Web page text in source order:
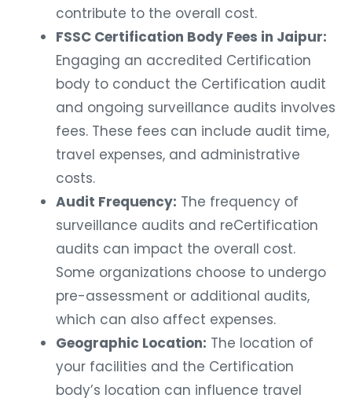
contribute to the overall cost.
FSSC Certification Body Fees in Jaipur:
Engaging an accredited Certification
body to conduct the Certification audit
and ongoing surveillance audits involves
fees. These fees can include audit time,
travel expenses, and administrative
costs.
Audit Frequency: The frequency of
surveillance audits and reCertification
audits can impact the overall cost.
Some organizations choose to undergo
pre-assessment or additional audits,
which can also affect expenses.
Geographic Location: The location of
your facilities and the Certification
body’s location can influence travel